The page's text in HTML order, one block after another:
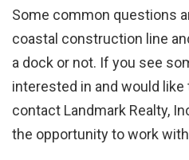
Some common questions
coastal construction line
a dock or not. If you see
interested in and would like
contact Landmark Realty,
the opportunity to work